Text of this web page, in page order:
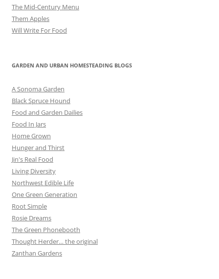
The Mid-Century Menu
Them Apples
Will Write For Food
GARDEN AND URBAN HOMESTEADING BLOGS
A Sonoma Garden
Black Spruce Hound
Food and Garden Dailies
Food In Jars
Home Grown
Hunger and Thirst
Jin's Real Food
Living Diversity
Northwest Edible Life
One Green Generation
Root Simple
Rosie Dreams
The Green Phonebooth
Thought Herder… the original
Zanthan Gardens